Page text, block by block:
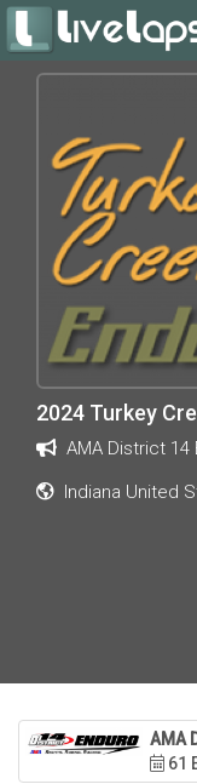
2024 Turkey
AMA District 14
Indiana United
AMA
61